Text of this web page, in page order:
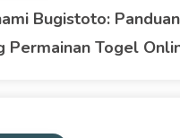
Bugistoto:
Permainan Togel